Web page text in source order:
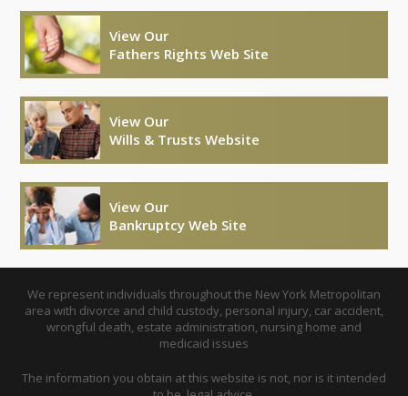
View Our
Fathers Rights Web Site
View Our
Wills & Trusts Website
View Our
Bankruptcy Web Site
We represent individuals throughout the New York Metropolitan
area with divorce and child custody, personal injury, car accident,
wrongful death, estate administration, nursing home and
medicaid issues
The information you obtain at this website is not, nor is it intended